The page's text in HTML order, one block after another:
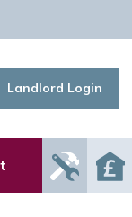
Landlord Login
Report